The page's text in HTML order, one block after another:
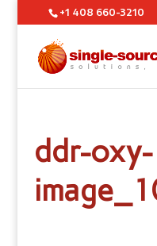
+1 408 660-3210
ddr-